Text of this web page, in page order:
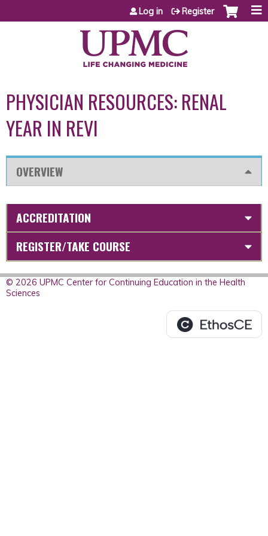
Jump to content
Log in Register
PHYSICIAN RESOURCES: RENAL
YEAR IN REVI
OVERVIEW
ACCREDITATION
REGISTER/TAKE COURSE
© 2026 UPMC Center for Continuing Education in the Health
Sciences